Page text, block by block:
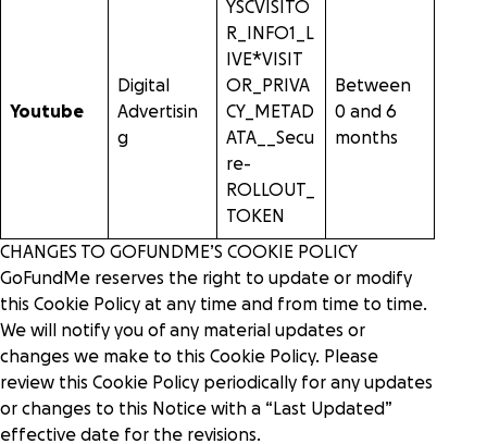
Youtube
Digital
Advertisin
g
YSCVISITO
R_INFO1_L
IVE*VISIT
OR_PRIVA
CY_METAD
ATA__Secu
re-
ROLLOUT_
TOKEN
Between
0 and 6
months
CHANGES TO GOFUNDME’S COOKIE POLICY
GoFundMe reserves the right to update or modify
this Cookie Policy at any time and from time to time.
We will notify you of any material updates or
changes we make to this Cookie Policy. Please
review this Cookie Policy periodically for any updates
or changes to this Notice with a “Last Updated”
effective date for the revisions.